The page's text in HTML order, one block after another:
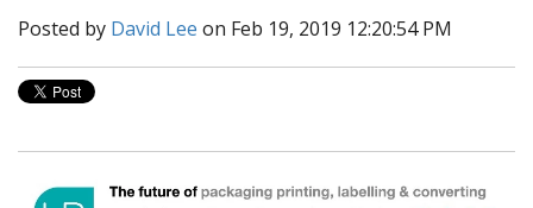
Posted by David Lee on Feb 19, 2019 12:20:54 PM